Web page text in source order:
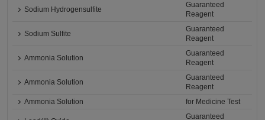
Sodium Hydrogensulfite
Guaranteed
Reagent
Sodium Sulfite
Guaranteed
Reagent
Ammonia Solution
Guaranteed
Reagent
Ammonia Solution
Guaranteed
Reagent
Ammonia Solution
for Medicine Test
Guaranteed